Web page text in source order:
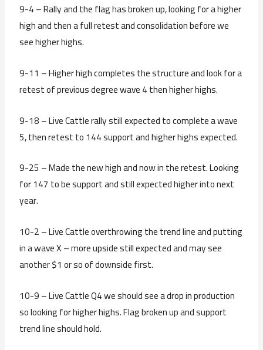
9-4 – Rally and the flag has broken up, looking for a higher
high and then a full retest and consolidation before we
see higher highs.
9-11 – Higher high completes the structure and look for a
retest of previous degree wave 4 then higher highs.
9-18 – Live Cattle rally still expected to complete a wave
5, then retest to 144 support and higher highs expected.
9-25 – Made the new high and now in the retest. Looking
for 147 to be support and still expected higher into next
year.
10-2 – Live Cattle overthrowing the trend line and putting
in a wave X – more upside still expected and may see
another $1 or so of downside first.
10-9 – Live Cattle Q4 we should see a drop in production
so looking for higher highs. Flag broken up and support
trend line should hold.